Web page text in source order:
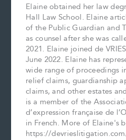
Elaine obtained her law
Hall Law School. Elaine
of the Public Guardian and
as counsel after she was
2021. Elaine joined de
June 2022. Elaine has
wide range of proceedings
relief claims, guardianship
claims, and other estates
is a member of the
d’expression française de
in French. More of Elaine's
https://